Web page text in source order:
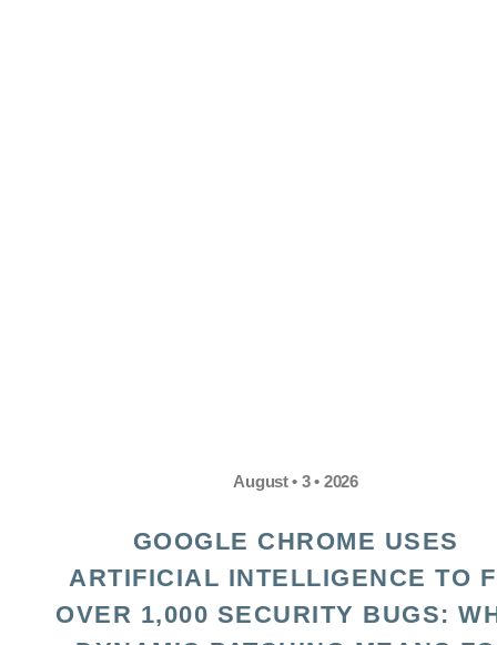
August • 3 • 2026
GOOGLE CHROME USES
ARTIFICIAL INTELLIGENCE TO
OVER 1,000 SECURITY BUGS: